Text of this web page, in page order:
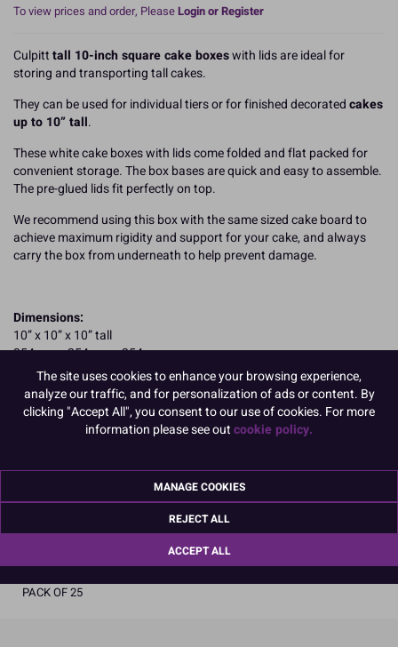
To view prices and order, PleaseLogin or Register
Culpitttall 10-inch square cake boxeswith lids are ideal for
storing and transporting tall cakes.
They can be used for individual tiers or for finished decoratedcakes
up to 10” tall.
These white cake boxes with lids come folded and flat packed for
convenient storage. The box bases are quick and easy to assemble.
The pre-glued lids fit perfectly on top.
We recommend using this box with the same sized cake board to
achieve maximum rigidity and support for your cake, and always
carry the box from underneath to help prevent damage.
Dimensions:
10” x 10” x 10” tall
254mm x 254mm x 254mm
Boxed 25
Product Pack Size
PACK OF 25
The site uses cookies to enhance your browsing experience,
analyze our traffic, and for personalization of ads or content. By
clicking "Accept All", you consent to our use of cookies. For more
information please see outcookie policy.
MANAGE COOKIES
REJECT ALL
ACCEPT ALL